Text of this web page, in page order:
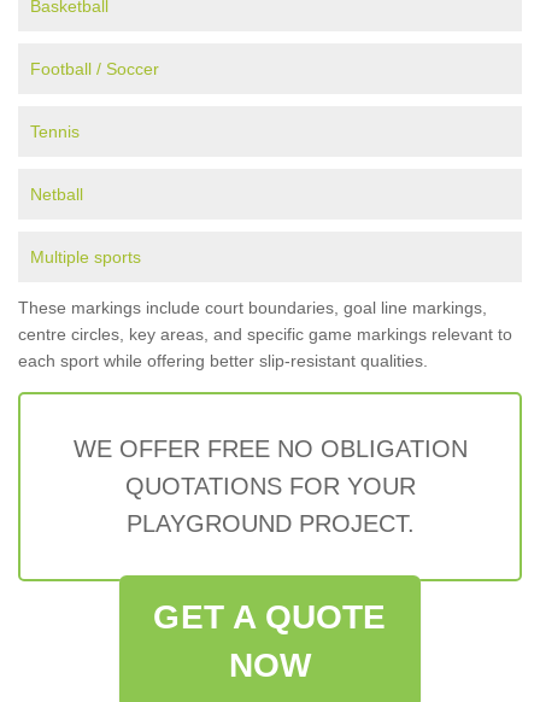
Basketball
Football / Soccer
Tennis
Netball
Multiple sports
These markings include court boundaries, goal line markings,
centre circles, key areas, and specific game markings relevant to
each sport while offering better slip-resistant qualities.
WE OFFER FREE NO OBLIGATION
QUOTATIONS FOR YOUR
PLAYGROUND PROJECT.
GET A QUOTE
NOW